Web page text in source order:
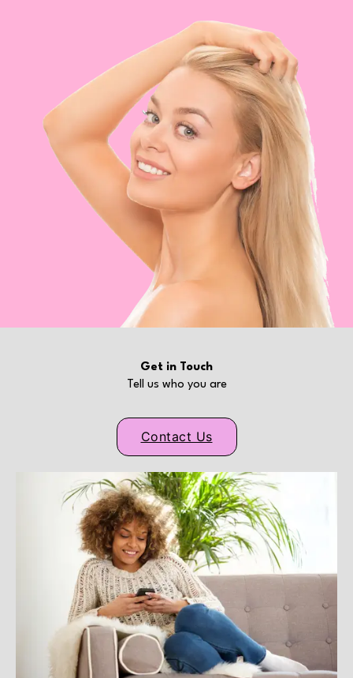
Get in Touch
Tell us who you are
Contact Us